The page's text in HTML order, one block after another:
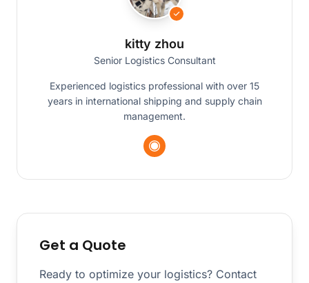
kitty zhou
Senior Logistics Consultant
Experienced logistics professional with over 15
years in international shipping and supply chain
management.
Get a Quote
Ready to optimize your logistics? Contact